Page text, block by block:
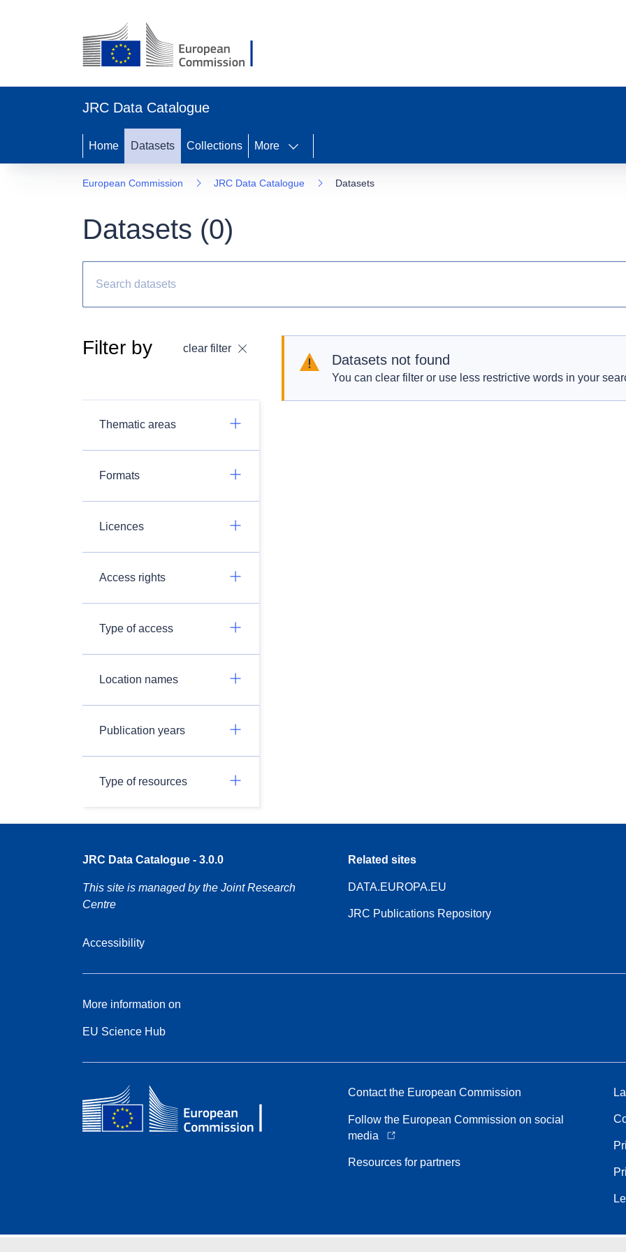
JRC Data Catalogue
Home Datasets Collections More
European Commission JRC Data Catalogue Datasets
Datasets (0)
Filter by clear filter
Thematic areas
Formats
Licences
Access rights
Type of access
Location names
Publication years
Type of resources
Datasets not found
You can clear filter or use less restrictive words in your
JRC Data Catalogue - 3.0.0
This site is managed by the Joint Research
Centre
Accessibility
Related sites
DATA.EUROPA.EU
JRC Publications Repository
More information on
EU Science Hub
Contact the European Commission
Follow the European Commission on social
media
Resources for partners